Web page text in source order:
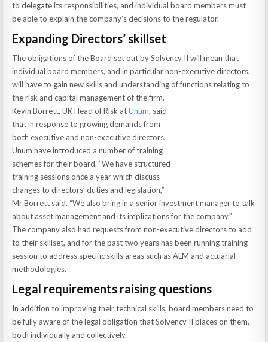
to delegate its responsibilities, and individual board members must
be able to explain the company’s decisions to the regulator.
Expanding Directors’ skillset
The obligations of the Board set out by Solvency II will mean that
individual board members, and in particular non-executive directors,
will have to gain new skills and understanding of functions relating to
the risk and capital management of the firm.
Kevin Borrett, UK Head of Risk atUnum, said
that in response to growing demands from
both executive and non-executive directors,
Unum have introduced a number of training
schemes for their board. “We have structured
training sessions once a year which discuss
changes to directors’ duties and legislation,”
Mr Borrett said. “We also bring in a senior investment manager to talk
about asset management and its implications for the company.”
The company also had requests from non-executive directors to add
to their skillset, and for the past two years has been running training
session to address specific skills areas such as ALM and actuarial
methodologies.
Legal requirements raising questions
In addition to improving their technical skills, board members need to
be fully aware of the legal obligation that Solvency II places on them,
both individually and collectively.